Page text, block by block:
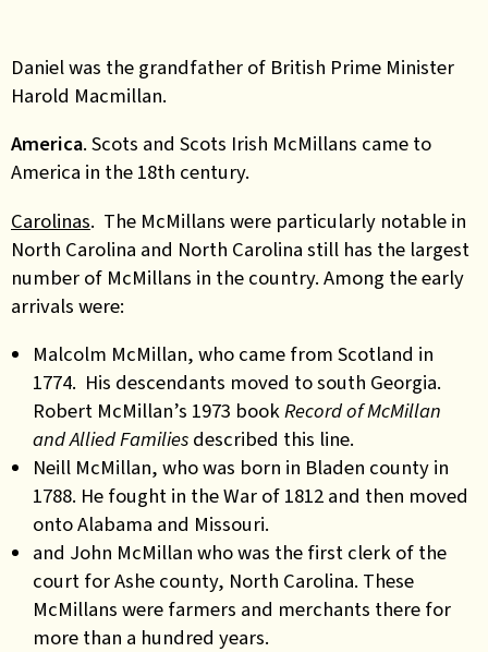
Daniel was the grandfather of British Prime Minister
Harold Macmillan.
America. Scots and Scots Irish McMillans came to
America in the 18th century.
Carolinas. The McMillans were particularly notable in
North Carolina and North Carolina still has the largest
number of McMillans in the country. Among the early
arrivals were:
Malcolm McMillan, who came from Scotland in
1774. His descendants moved to south Georgia.
Robert McMillan’s 1973 bookRecord ofMcMillan
and Allied Families described this line.
Neill McMillan, who was born in Bladen county in
1788. He fought in the War of 1812 and then moved
onto Alabama and Missouri.
and John McMillan who was the first clerk of the
court for Ashe county, North Carolina. These
McMillans were farmers and merchants there for
more than a hundred years.